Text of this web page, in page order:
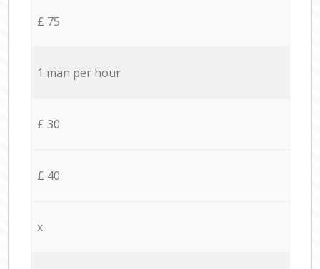
£ 75
1 man per hour
£ 30
£ 40
x